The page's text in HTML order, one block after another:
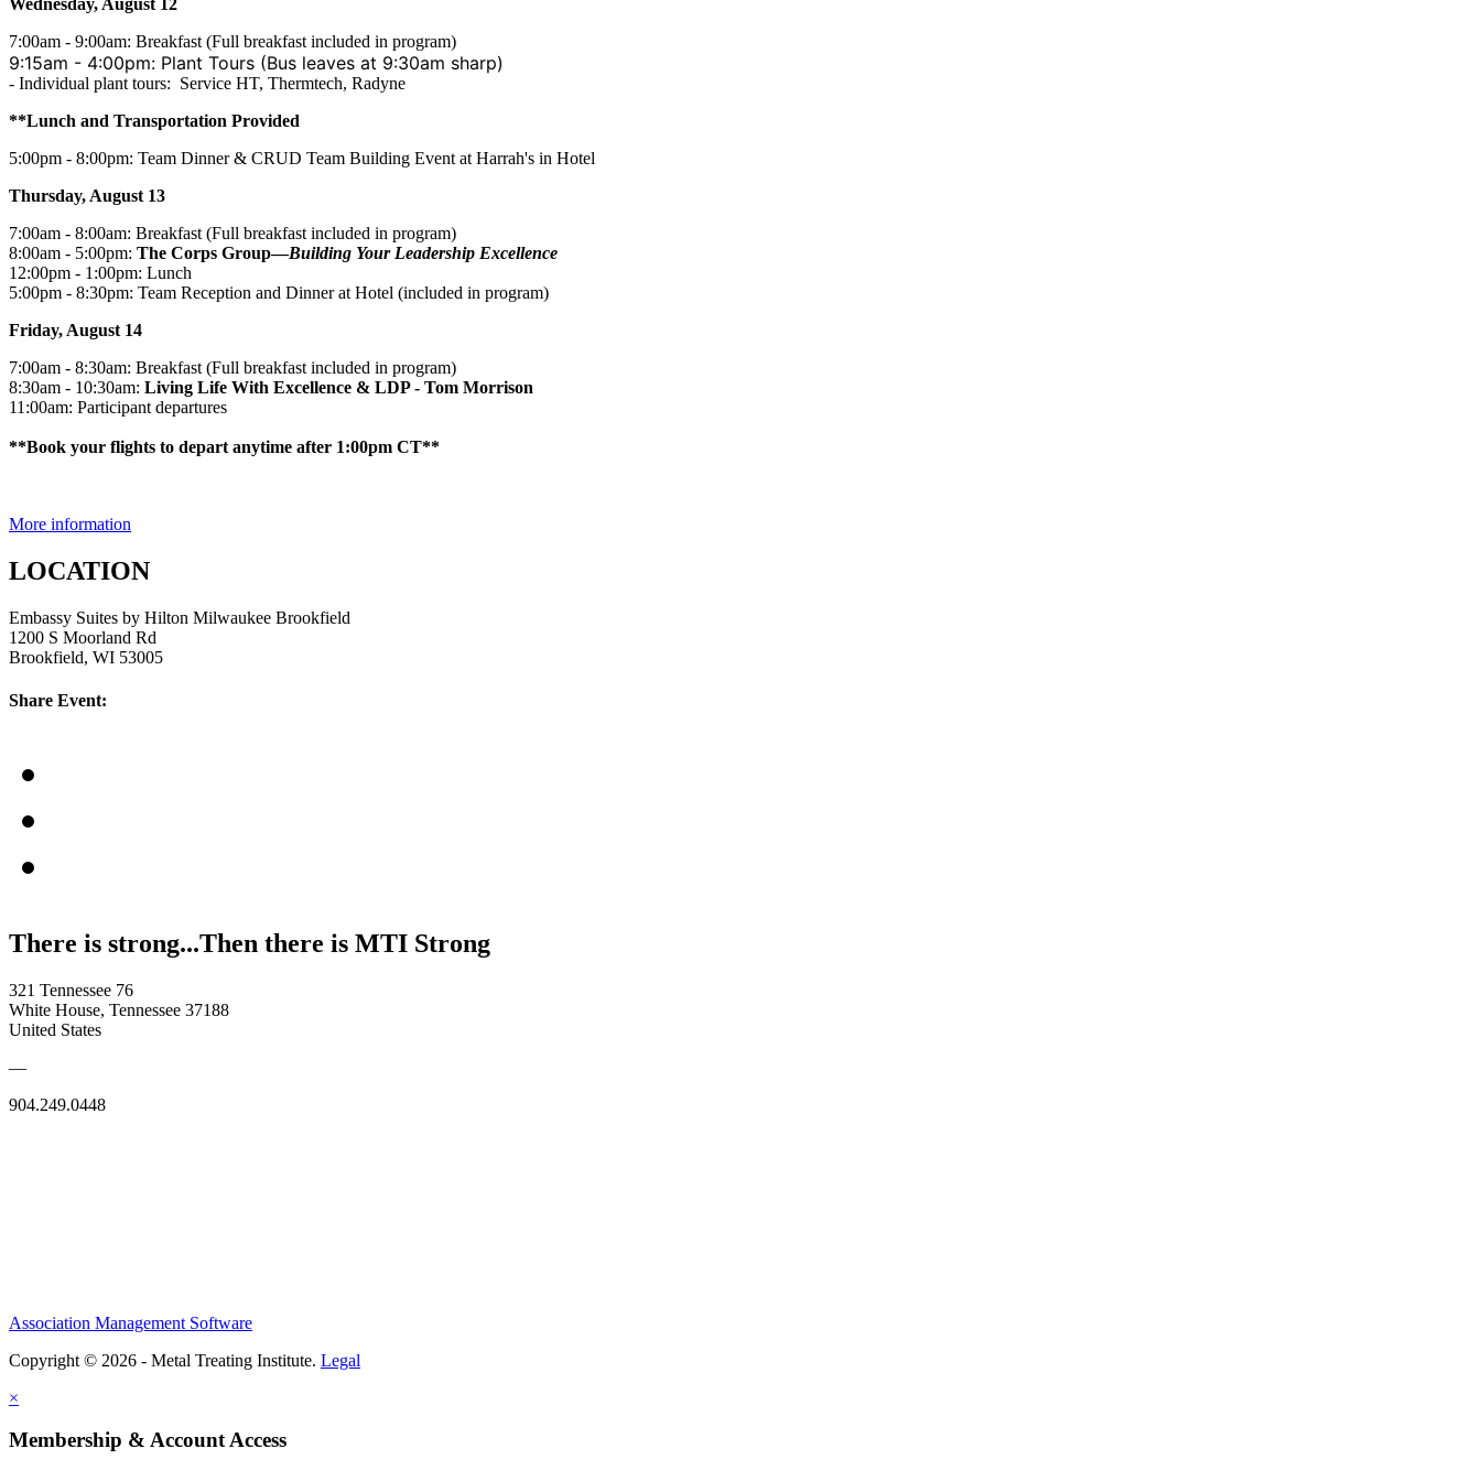
Wednesday, August 12
7:00am - 9:00am: Breakfast (Full breakfast included in program)
9:15am - 4:00pm: Plant Tours (Bus leaves at 9:30am sharp)
- Individual plant tours: Service HT, Thermtech, Radyne
**Lunch and Transportation Provided
5:00pm - 8:00pm: Team Dinner & CRUD Team Building Event at Harrah's in Hotel
Thursday, August 13
7:00am - 8:00am: Breakfast (Full breakfast included in program)
8:00am - 5:00pm: The Corps Group—Building Your Leadership Excellence
12:00pm - 1:00pm: Lunch
5:00pm - 8:30pm: Team Reception and Dinner at Hotel (included in program)
Friday, August 14
7:00am - 8:30am: Breakfast (Full breakfast included in program)
8:30am - 10:30am: Living Life With Excellence & LDP - Tom Morrison
11:00am: Participant departures
**Book your flights to depart anytime after 1:00pm CT**
More information
LOCATION
Embassy Suites by Hilton Milwaukee Brookfield
1200 S Moorland Rd
Brookfield, WI 53005
Share Event:
There is strong...Then there is MTI Strong
321 Tennessee 76
White House, Tennessee 37188
United States
—
904.249.0448
Association Management Software
Copyright © 2026 - Metal Treating Institute. Legal
×
Membership & Account Access